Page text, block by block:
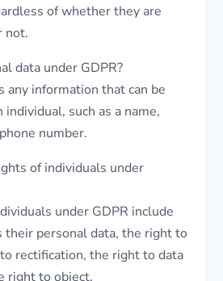
of whether they are
not.
data under GDPR?
any information that can be
such as a name,
number.
of individuals under
under GDPR include
their personal data, the right to
rectification, the right to data
right to object.